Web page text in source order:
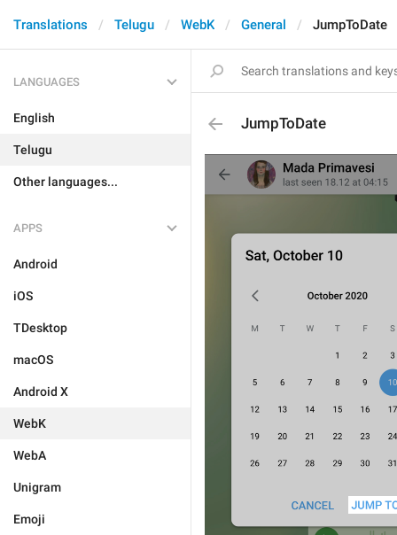
Translations Telugu WebK General JumpToDate
LANGUAGES
English
Telugu
Other languages...
APPS
Android
iOS
TDesktop
macOS
Android X
WebK
WebA
Unigram
Emoji
JumpToDate